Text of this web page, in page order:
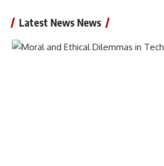
Latest News News